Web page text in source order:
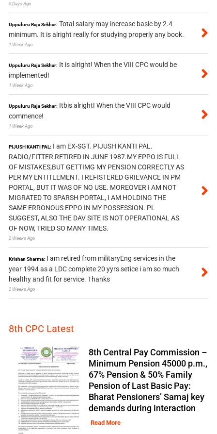
5 Days Ago
Uppuluru Raja Sekhar: Total salary may increase basic by 2.4
minimum. It is alright really for studying properly any book.
1 Week Ago
Uppuluru Raja Sekhar: It is alright! When the VIII CPC would be
implemented!
1 Week Ago
Uppuluru Raja Sekhar: Itbis alright! When the VIII CPC would
commence!
1 Week Ago
PIJUSH KANTI PAL: I am EX-SGT. PIJUSH KANTI PAL.
RADIO/FITTER RETIRED IN JUNE 1987.MY EPPO IS FULL
OF MISTAKES,BUT GETTIMG MY PENSION CORRECTLY AS
PER MY ENTITLEMENT. I REFISTERED GRIEVANCE IN PM
PORTAL, BUT IT WAS OF NO USE. MOREOVER I AM NOT
MIGRATED TO SPARSH PORTAL, I AM HOLDING THE
SAME ERRONOUS EPPO IN MY POSSESSION. PL
SUGGEST, ALSO THE DAV SITE IS NOT OPERATIONAL AS
OF NOW, TRIED SO MANY TIMES.
2 Weeks Ago
Krishan Sharma: I am retired from militaryEng services in the
year 1994 as a LDC complete 20 yyrs setice i am so much
healthy and fit for service. Thanks
2 Weeks Ago
8th CPC Latest
8th Central Pay Commission –
Minimum Pension 45000 p.m.,
67% Pension & 50% Family
Pension of Last Basic Pay:
Bharat Pensioners’ Samaj key
demands during interaction
Read More